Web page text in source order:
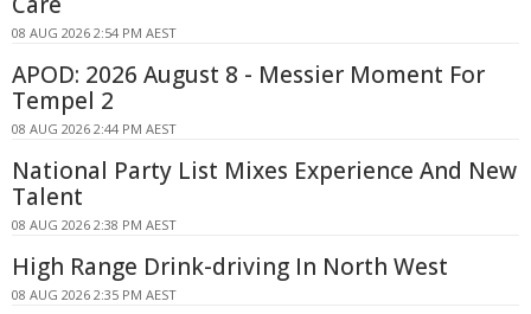
08 AUG 2026 2:54 PM AEST
APOD: 2026 August 8 - Messier Moment For
Tempel 2
08 AUG 2026 2:44 PM AEST
National Party List Mixes Experience And New
Talent
08 AUG 2026 2:38 PM AEST
High Range Drink-driving In North West
08 AUG 2026 2:35 PM AEST